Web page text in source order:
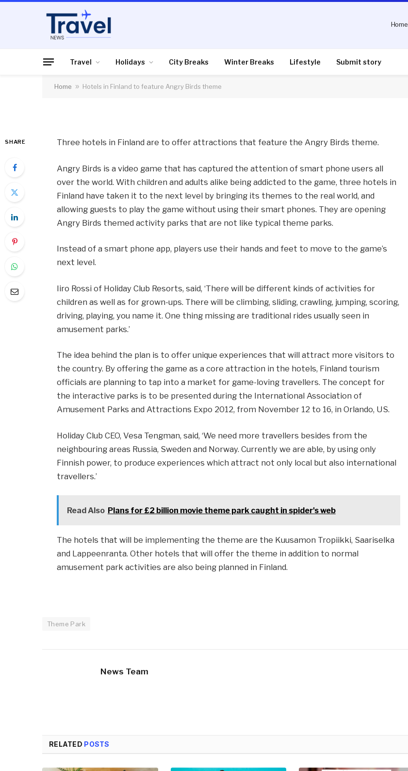
Home
Travel Holidays City Breaks Winter Breaks Lifestyle Submit story
Home » Hotels in Finland to feature Angry Birds theme
HOLIDAYS
theme
SHARE Three hotels in Finland are to offer attractions that feature the Angry Birds theme.
Angry Birds is a video game that has captured the attention of smart phone users all
over the world. With children and adults alike being addicted to the game, three hotels in
Finland have taken it to the next level by bringing its themes to the real world, and
allowing guests to play the game without using their smart phones. They are opening
Angry Birds themed activity parks that are not like typical theme parks.
Instead of a smart phone app, players use their hands and feet to move to the game’s
next level.
Iiro Rossi of Holiday Club Resorts, said, ‘There will be different kinds of activities for
children as well as for grown-ups. There will be climbing, sliding, crawling, jumping, scoring,
driving, playing, you name it. One thing missing are traditional rides usually seen in
amusement parks.’
The idea behind the plan is to offer unique experiences that will attract more visitors to
the country. By offering the game as a core attraction in the hotels, Finland tourism
officials are planning to tap into a market for game-loving travellers. The concept for
the interactive parks is to be presented during the International Association of
Amusement Parks and Attractions Expo 2012, from November 12 to 16, in Orlando, US.
Holiday Club CEO, Vesa Tengman, said, ‘We need more travellers besides from the
neighbouring areas Russia, Sweden and Norway. Currently we are able, by using only
Finnish power, to produce experiences which attract not only local but also international
travellers.’
Read Also Plans for £2 billion movie theme park caught in spider's web
The hotels that will be implementing the theme are the Kuusamon Tropiikki, Saariselka
and Lappeenranta. Other hotels that will offer the theme in addition to normal
amusement park activities are also being planned in Finland.
Theme Park
News Team
RELATED POSTS